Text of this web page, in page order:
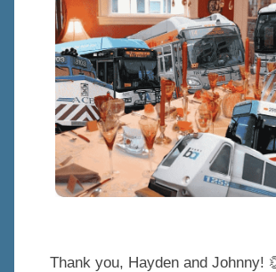
Thank you, Hayden and Johnny!